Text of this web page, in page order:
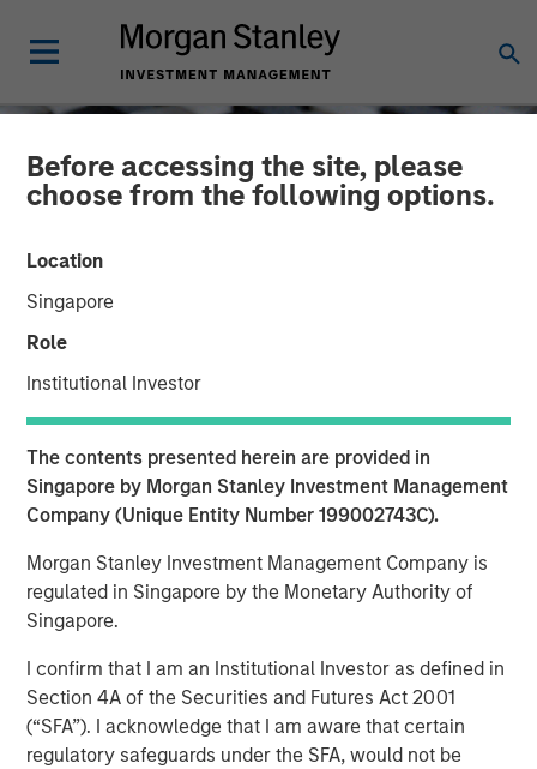
Before accessing the site, please
choose from the following options.
Location
Singapore
Role
Institutional Investor
The contents presented herein are provided in
Singapore by Morgan Stanley Investment Management
Company (Unique Entity Number 199002743C).
Morgan Stanley Investment Management Company is
regulated in Singapore by the Monetary Authority of
Singapore.
I confirm that I am an Institutional Investor as defined in
Section 4A of the Securities and Futures Act 2001
(“SFA”). I acknowledge that I am aware that certain
regulatory safeguards under the SFA, would not be
CONSILIENT OBSERVER INSIGHTS
Myth Busting, Popular
Delusions, and the Variant
Perception